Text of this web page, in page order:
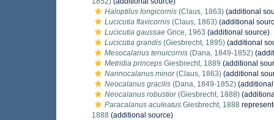
Haloptilus longicornis (Claus, 1863) (additional
Lucicutia flavicornis (Claus, 1863) (additional
Lucicutia gaussae Grice, 1963 (additional source)
Lucicutia grandis (Giesbrecht, 1895) (additional
Mesocalanus tenuicornis (Dana, 1849-1852)
Metridia princeps Giesbrecht, 1889 (additional
Nannocalanus minor(Claus, 1863) (additional
Neocalanus gracilis (Dana, 1849-1852)
Neocalanus robustior(Giesbrecht, 1888)
Paracalanus aculeatus Giesbrecht, 1888
1888 (additional source)